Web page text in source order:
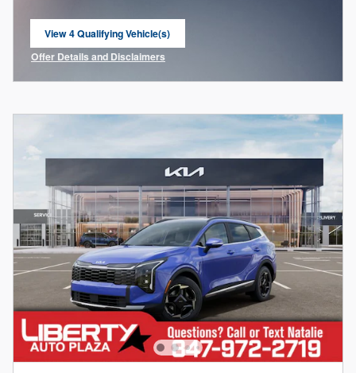
View 4 Qualifying Vehicle(s)
open in same tab
Offer Details and Disclaimers
Open Incentive Modal